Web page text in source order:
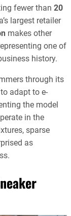
fewer than 20
largest retailer
makes other
one of
history.
through its
adapt to e-
the model
in the
sparse
as